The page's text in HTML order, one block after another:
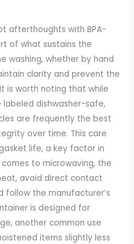
afterthoughts with BPA-
of what sustains the
washing, whether by hand
clarity and prevent the
is worth noting that while
dishwasher-safe,
are frequently the best
over time. This care
life, a key factor in
to microwaving, the
avoid direct contact
the manufacturer’s
is designed for
another common use
items slightly less